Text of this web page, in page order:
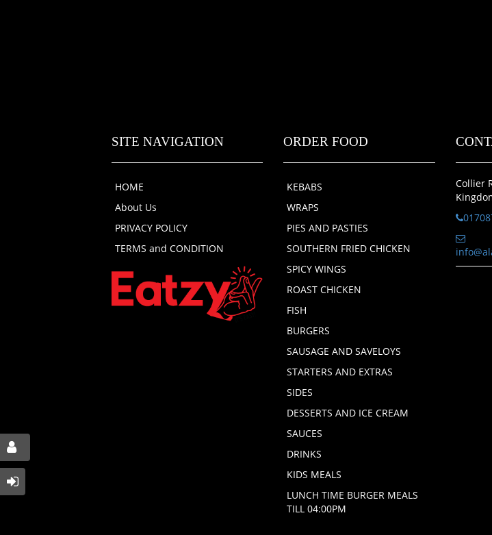
SITE NAVIGATION
HOME
About Us
PRIVACY POLICY
TERMS and CONDITION
ORDER FOOD
KEBABS
WRAPS
PIES AND PASTIES
SOUTHERN FRIED CHICKEN
SPICY WINGS
ROAST CHICKEN
FISH
BURGERS
SAUSAGE AND SAVELOYS
STARTERS AND EXTRAS
SIDES
DESSERTS AND ICE CREAM
SAUCES
DRINKS
KIDS MEALS
LUNCH TIME BURGER MEALS
TILL 04:00PM
Collier